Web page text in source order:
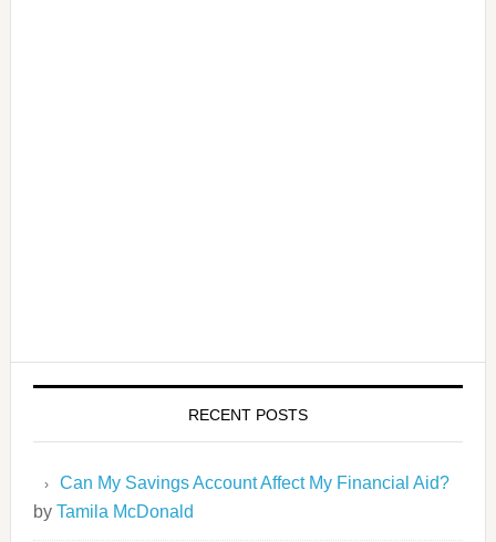
RECENT POSTS
Can My Savings Account Affect My Financial Aid?
by Tamila McDonald